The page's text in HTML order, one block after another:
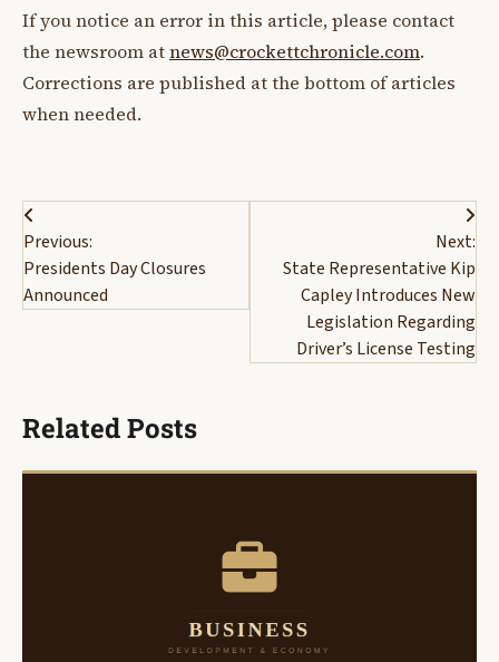
If you notice an error in this article, please contact
the newsroom atnews@crockettchronicle.com.
Corrections are published at the bottom of articles
when needed.
Post
navigation
Previous:
Presidents Day Closures
Announced
Next:
State Representative Kip
Capley Introduces New
Legislation Regarding
Driver’s License Testing
Related Posts